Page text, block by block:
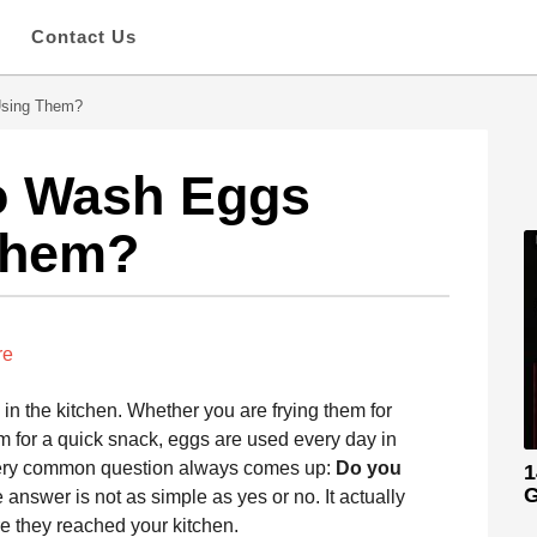
Contact Us
Them?
Wash Eggs
the kitchen. Whether you are frying them for
for a quick snack, eggs are used every day in
common question always comes up: Do you
is not as simple as yes or no. It actually
they reached your kitchen.